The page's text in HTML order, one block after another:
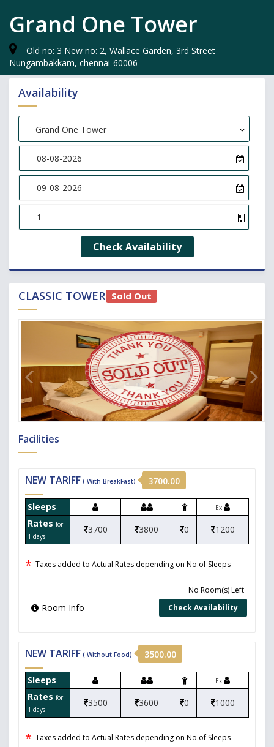
Grand One Tower
Old no: 3 New no: 2, Wallace Garden, 3rd Street
Nungambakkam, chennai-60006
Availability
Choose Hotel
Grand One Tower
Check Availability
CLASSIC TOWER Sold Out
Facilities
NEW TARIFF ( With BreakFast) 3700.00
Sleeps Ex.
Rates for
1 days
3700 3800 0 1200
* Taxes added to Actual Rates depending on No.of Sleeps
Room Info
No Room(s) Left
Check Availability
NEW TARIFF ( Without Food) 3500.00
Sleeps Ex.
Rates for
1 days
3500 3600 0 1000
* Taxes added to Actual Rates depending on No.of Sleeps